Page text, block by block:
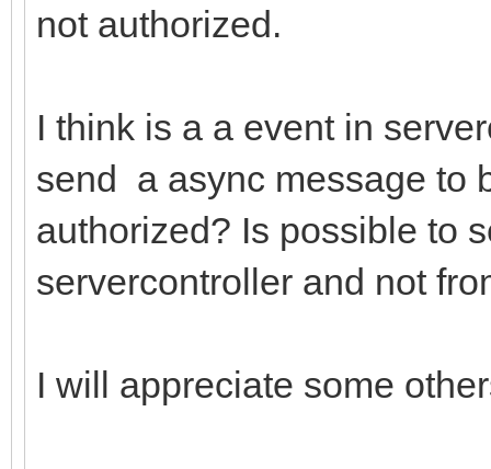
not authorized.
I think is a a event in
send a async message to
authorized? Is possible to
servercontroller and not
I will appreciate some